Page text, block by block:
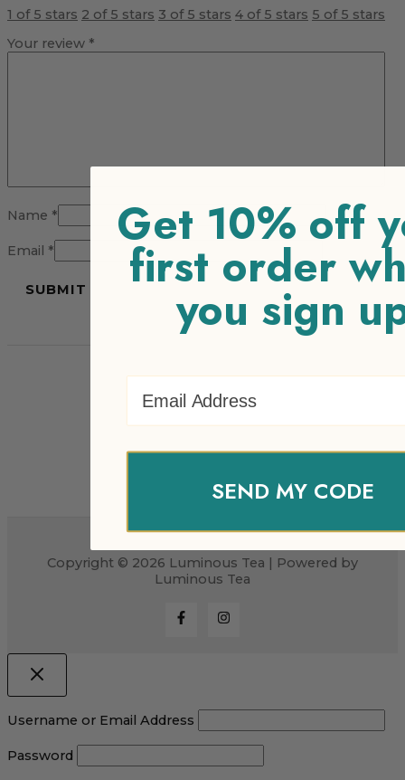
1 of 5 stars 2 of 5 stars 3 of 5 stars 4 of 5 stars 5 of 5 stars
Your review *
Name *
Email *
Copyright © 2026 Luminous Tea | Powered by
Luminous Tea
Username or Email Address
Password
Get 10% off
first order
you sign
SEND MY CODE